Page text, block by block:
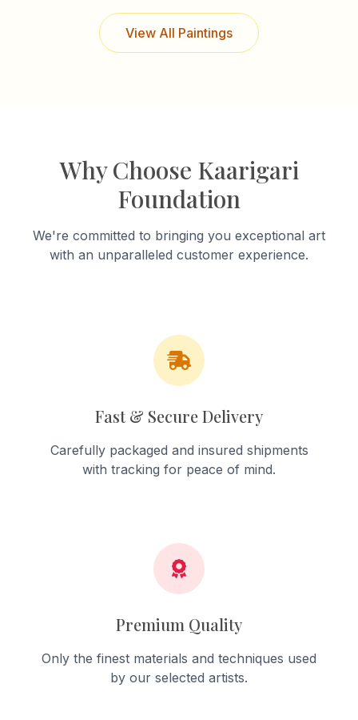
View All Paintings
Why Choose Kaarigari
Foundation
We're committed to bringing you exceptional art
with an unparalleled customer experience.
Fast & Secure Delivery
Carefully packaged and insured shipments
with tracking for peace of mind.
Premium Quality
Only the finest materials and techniques used
by our selected artists.